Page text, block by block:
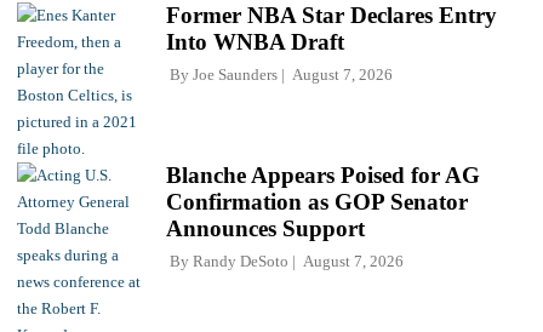
Former NBA Star Declares Entry
Into WNBA Draft
By Joe Saunders August 7, 2026
Blanche Appears Poised for AG
Confirmation as GOP Senator
Announces Support
By Randy DeSoto August 7, 2026